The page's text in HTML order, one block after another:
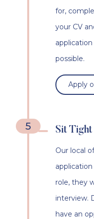
for,
your CV
possible.
Apply
5 Sit Tight
Our local
role, they
interview.
have an